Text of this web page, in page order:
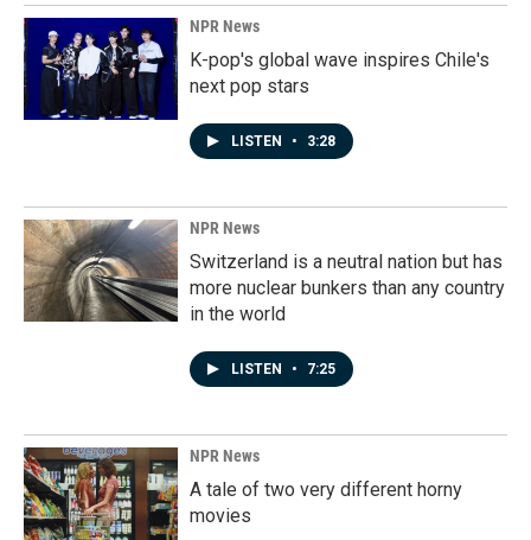
NPR News
K-pop's global wave inspires Chile's
next pop stars
LISTEN • 3:28
NPR News
Switzerland is a neutral nation but has
more nuclear bunkers than any country
in the world
LISTEN • 7:25
NPR News
A tale of two very different horny
movies